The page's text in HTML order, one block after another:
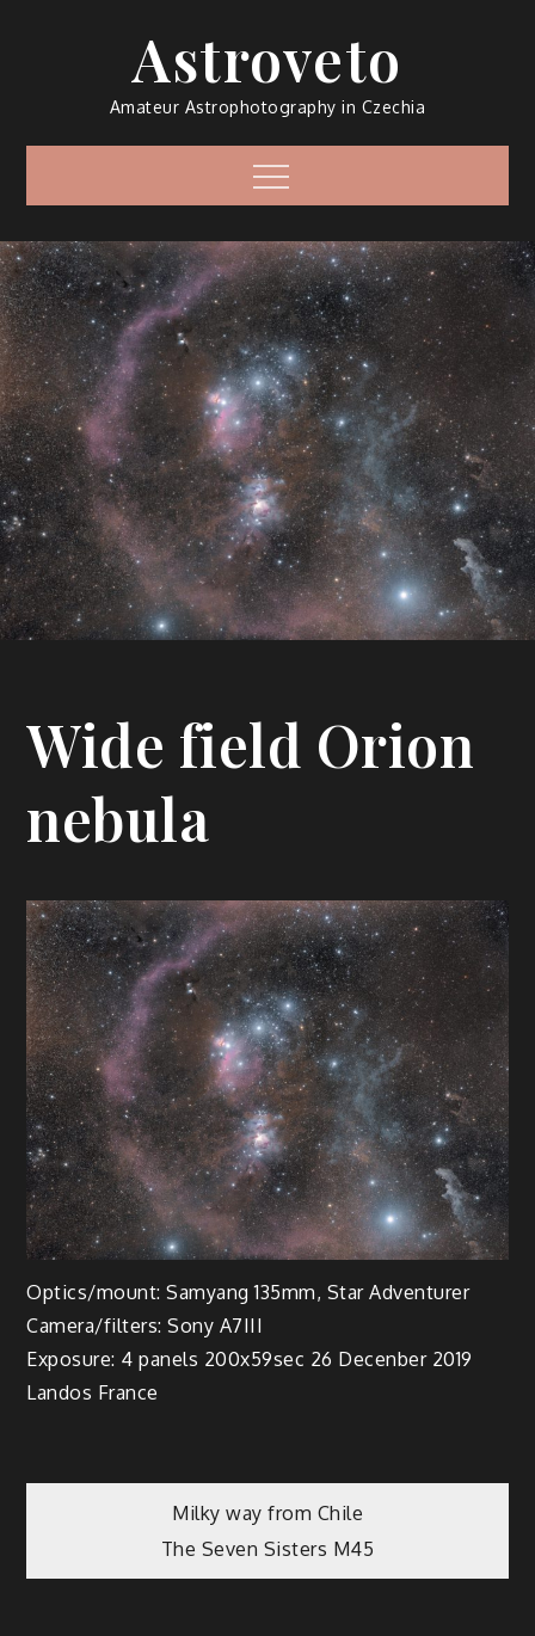
Astroveto
Amateur Astrophotography in Czechia
Menu
Wide field Orion
nebula
Optics/mount: Samyang 135mm, Star Adventurer
Camera/filters: Sony A7III
Exposure: 4 panels 200x59sec 26 Decenber 2019
Landos France
navigation
Milky way from Chile
The Seven Sisters M45